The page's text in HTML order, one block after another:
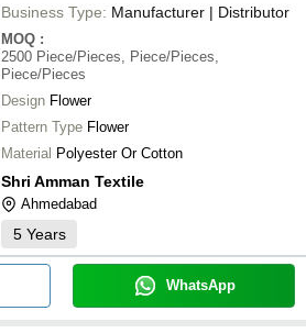
Business Type: Manufacturer | Distributor
MOQ :
2500 Piece/Pieces, Piece/Pieces,
Piece/Pieces
Design Flower
Pattern Type Flower
Material Polyester Or Cotton
Shri Amman Textile
Ahmedabad
5 Years
WhatsApp